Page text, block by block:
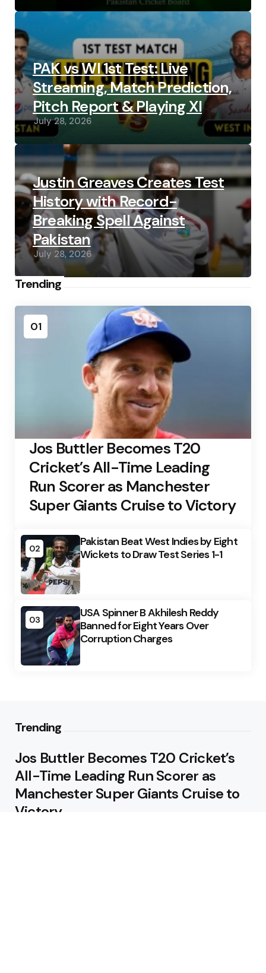
PAK vs WI 1st Test: Live
Streaming, Match Prediction,
Pitch Report & Playing XI
July 28, 2026
Justin Greaves Creates Test
History with Record-
Breaking Spell Against
Pakistan
July 28, 2026
Trending
01
Jos Buttler Becomes T20
Cricket’s All-Time Leading
Run Scorer as Manchester
Super Giants Cruise to Victory
02
Pakistan Beat West Indies by Eight
Wickets to Draw Test Series 1-1
03
USA Spinner B Akhilesh Reddy
Banned for Eight Years Over
Corruption Charges
Trending
Jos Buttler Becomes T20 Cricket’s
All-Time Leading Run Scorer as
Manchester Super Giants Cruise to
Victory